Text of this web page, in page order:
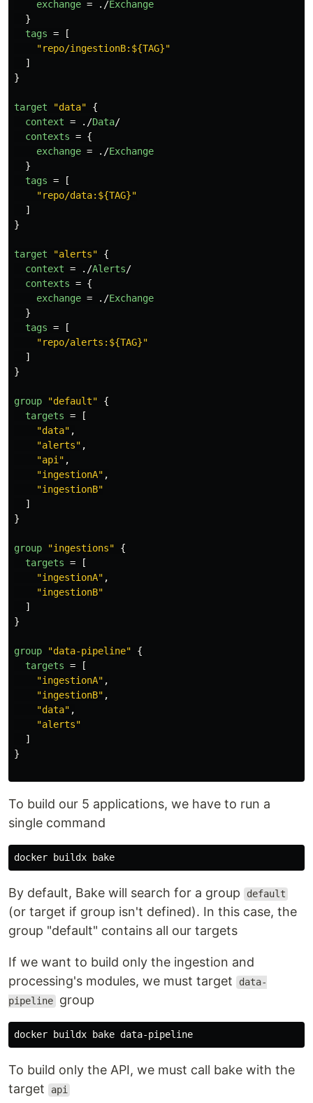
exchange = ./Exchange
}
tags =
[
"repo/ingestionB:${TAG}"
]
}
target "data"
{
context = ./Data/
contexts = {
exchange = ./Exchange
}
tags =
[
"repo/data:${TAG}"
]
}
target "alerts"
{
context = ./Alerts/
contexts = {
exchange = ./Exchange
}
tags =
[
"repo/alerts:${TAG}"
]
}
group "default"
{
targets =
[
"data" ,
"alerts" ,
"api" ,
"ingestionA" ,
"ingestionB"
]
}
group "ingestions"
{
targets =
[
"ingestionA" ,
"ingestionB"
]
}
group "data-pipeline"
{
targets =
[
"ingestionA" ,
"ingestionB" ,
"data" ,
"alerts"
]
}
To build our 5 applications, we have to run a
single command
By default, Bake will search for a group default
(or target if group isn't defined). In this case, the
group "default" contains all our targets
If we want to build only the ingestion and
processing's modules, we must target
data-
pipeline group
To build only the API, we must call bake with the
target
api